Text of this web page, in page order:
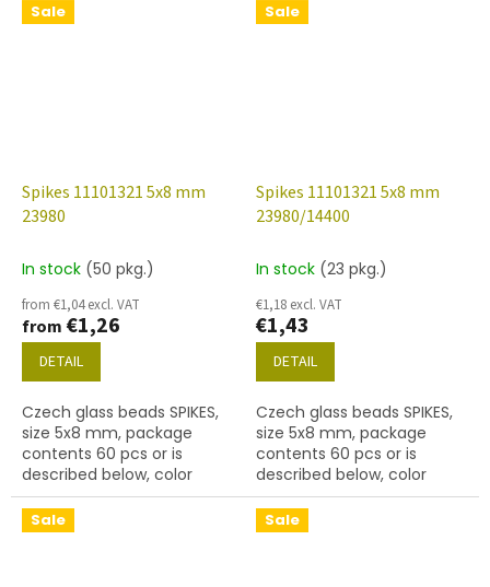
Sale
Spikes 11101321 5x8 mm
23980
In stock (50 pkg.)
from €1,04 excl. VAT
from €1,26
DETAIL
Czech glass beads SPIKES,
size 5x8 mm, package
contents 60 pcs or is
described below, color
black
Sale
Spikes 11101321 5x8 mm
23980/14400
In stock (23 pkg.)
€1,18 excl. VAT
€1,43
DETAIL
Czech glass beads SPIKES,
size 5x8 mm, package
contents 60 pcs or is
described below, color
black with coating 14400
Sale Sale